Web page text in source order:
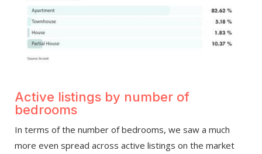
Active listings by number of
bedrooms
In terms of the number of bedrooms, we saw a much
more even spread across active listings on the market